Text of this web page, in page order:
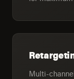
Multi-